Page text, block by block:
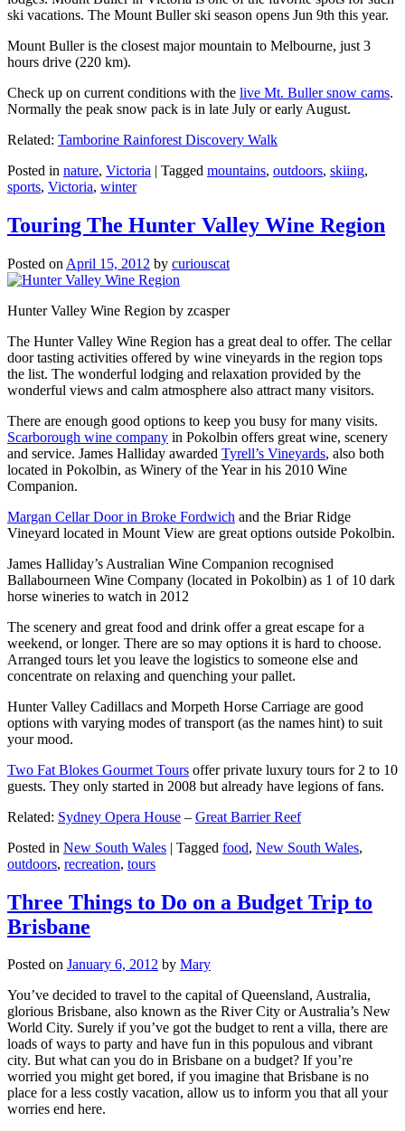
ski vacations. The Mount Buller ski season opens Jun 9th this year.
Mount Buller is the closest major mountain to Melbourne, just 3
hours drive (220 km).
Check up on current conditions with the live Mt. Buller snow cams.
Normally the peak snow pack is in late July or early August.
Related: Tamborine Rainforest Discovery Walk
Posted in nature, Victoria | Tagged mountains, outdoors, skiing,
sports, Victoria, winter
Touring The Hunter Valley Wine Region
Posted on April 15, 2012 by curiouscat
Hunter Valley Wine Region by zcasper
The Hunter Valley Wine Region has a great deal to offer. The cellar
door tasting activities offered by wine vineyards in the region tops
the list. The wonderful lodging and relaxation provided by the
wonderful views and calm atmosphere also attract many visitors.
There are enough good options to keep you busy for many visits.
Scarborough wine company in Pokolbin offers great wine, scenery
and service. James Halliday awarded Tyrell’s Vineyards, also both
located in Pokolbin, as Winery of the Year in his 2010 Wine
Companion.
Margan Cellar Door in Broke Fordwich and the Briar Ridge
Vineyard located in Mount View are great options outside Pokolbin.
James Halliday’s Australian Wine Companion recognised
Ballabourneen Wine Company (located in Pokolbin) as 1 of 10 dark
horse wineries to watch in 2012
The scenery and great food and drink offer a great escape for a
weekend, or longer. There are so may options it is hard to choose.
Arranged tours let you leave the logistics to someone else and
concentrate on relaxing and quenching your pallet.
Hunter Valley Cadillacs and Morpeth Horse Carriage are good
options with varying modes of transport (as the names hint) to suit
your mood.
Two Fat Blokes Gourmet Tours offer private luxury tours for 2 to 10
guests. They only started in 2008 but already have legions of fans.
Related: Sydney Opera House – Great Barrier Reef
Posted in New South Wales | Tagged food, New South Wales,
outdoors, recreation, tours
Three Things to Do on a Budget Trip to
Brisbane
Posted on January 6, 2012 by Mary
You’ve decided to travel to the capital of Queensland, Australia,
glorious Brisbane, also known as the River City or Australia’s New
World City. Surely if you’ve got the budget to rent a villa, there are
loads of ways to party and have fun in this populous and vibrant
city. But what can you do in Brisbane on a budget? If you’re
worried you might get bored, if you imagine that Brisbane is no
place for a less costly vacation, allow us to inform you that all your
worries end here.